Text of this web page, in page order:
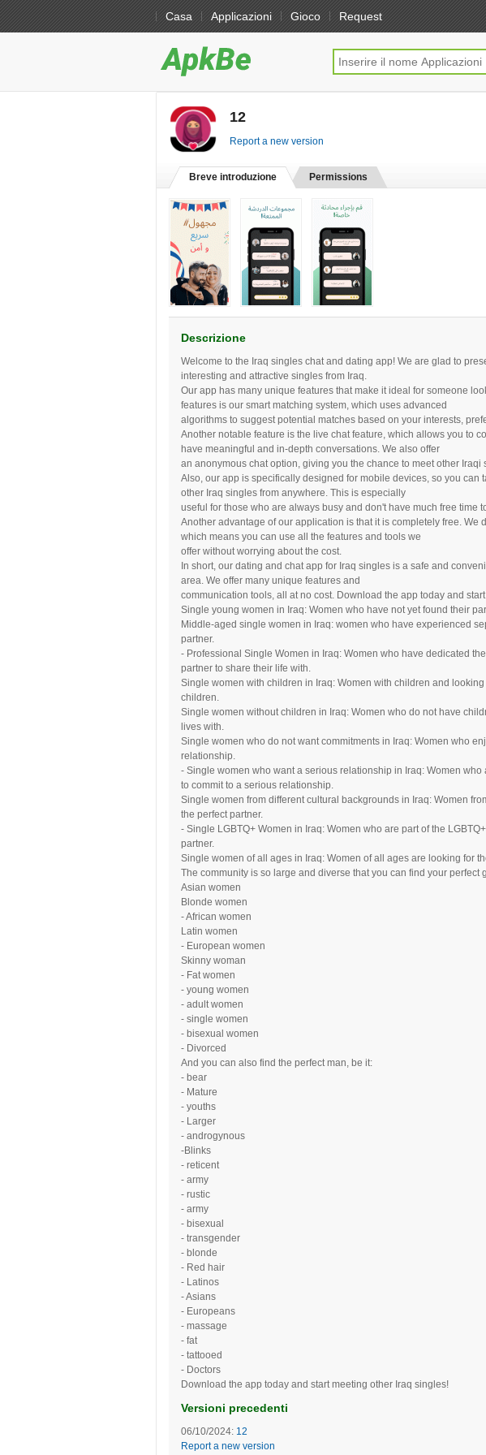
Casa Applicazioni Gioco Request
12
Report a new version
Breve introduzione Permissions
Descrizione
Welcome to the Iraq singles chat and dating app! We are glad to
interesting and attractive singles from Iraq.
Our app has many unique features that make it ideal for someone
features is our smart matching system, which uses advanced
algorithms to suggest potential matches based on your interests,
Another notable feature is the live chat feature, which allows you to
have meaningful and in-depth conversations. We also offer
an anonymous chat option, giving you the chance to meet other
Also, our app is specifically designed for mobile devices, so you can
other Iraq singles from anywhere. This is especially
useful for those who are always busy and don't have much free time
Another advantage of our application is that it is completely free. We
which means you can use all the features and tools we
offer without worrying about the cost.
In short, our dating and chat app for Iraq singles is a safe and
area. We offer many unique features and
communication tools, all at no cost. Download the app today and
Single young women in Iraq: Women who have not yet found their
Middle-aged single women in Iraq: women who have experienced
partner.
- Professional Single Women in Iraq: Women who have dedicated
partner to share their life with.
Single women with children in Iraq: Women with children and
children.
Single women without children in Iraq: Women who do not have
lives with.
Single women who do not want commitments in Iraq: Women who
relationship.
- Single women who want a serious relationship in Iraq: Women
to commit to a serious relationship.
Single women from different cultural backgrounds in Iraq: Women
the perfect partner.
- Single LGBTQ+ Women in Iraq: Women who are part of the
partner.
Single women of all ages in Iraq: Women of all ages are looking for
The community is so large and diverse that you can find your perfect
Asian women
Blonde women
- African women
Latin women
- European women
Skinny woman
- Fat women
- young women
- adult women
- single women
- bisexual women
- Divorced
And you can also find the perfect man, be it:
- bear
- Mature
- youths
- Larger
- androgynous
-Blinks
- reticent
- army
- rustic
- army
- bisexual
- transgender
- blonde
- Red hair
- Latinos
- Asians
- Europeans
- massage
- fat
- tattooed
- Doctors
Download the app today and start meeting other Iraq singles!
Versioni precedenti
06/10/2024: 12
Report a new version